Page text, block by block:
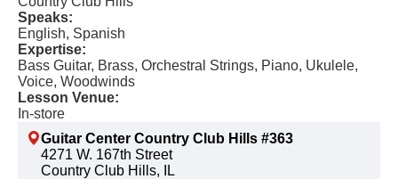
Speaks:
English, Spanish
Expertise:
Bass Guitar, Brass, Orchestral Strings, Piano, Ukulele,
Voice, Woodwinds
Lesson Venue:
In-store
Guitar Center Country Club Hills #363
4271 W. 167th Street
Country Club Hills, IL